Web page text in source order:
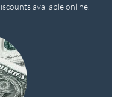
available online.